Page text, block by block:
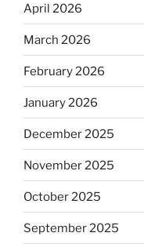
April 2026
March 2026
February 2026
January 2026
December 2025
November 2025
October 2025
September 2025